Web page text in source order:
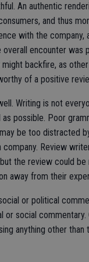
An authentic
and thus
with the company,
overall encounter was
backfire, as
of a positive
Writing is not
as possible. Poor
be too distracted
company. Review
the review could
away from their
or political
or social
anything other